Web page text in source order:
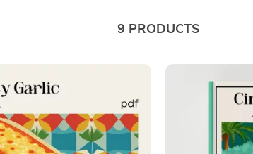
9 PRODUCTS